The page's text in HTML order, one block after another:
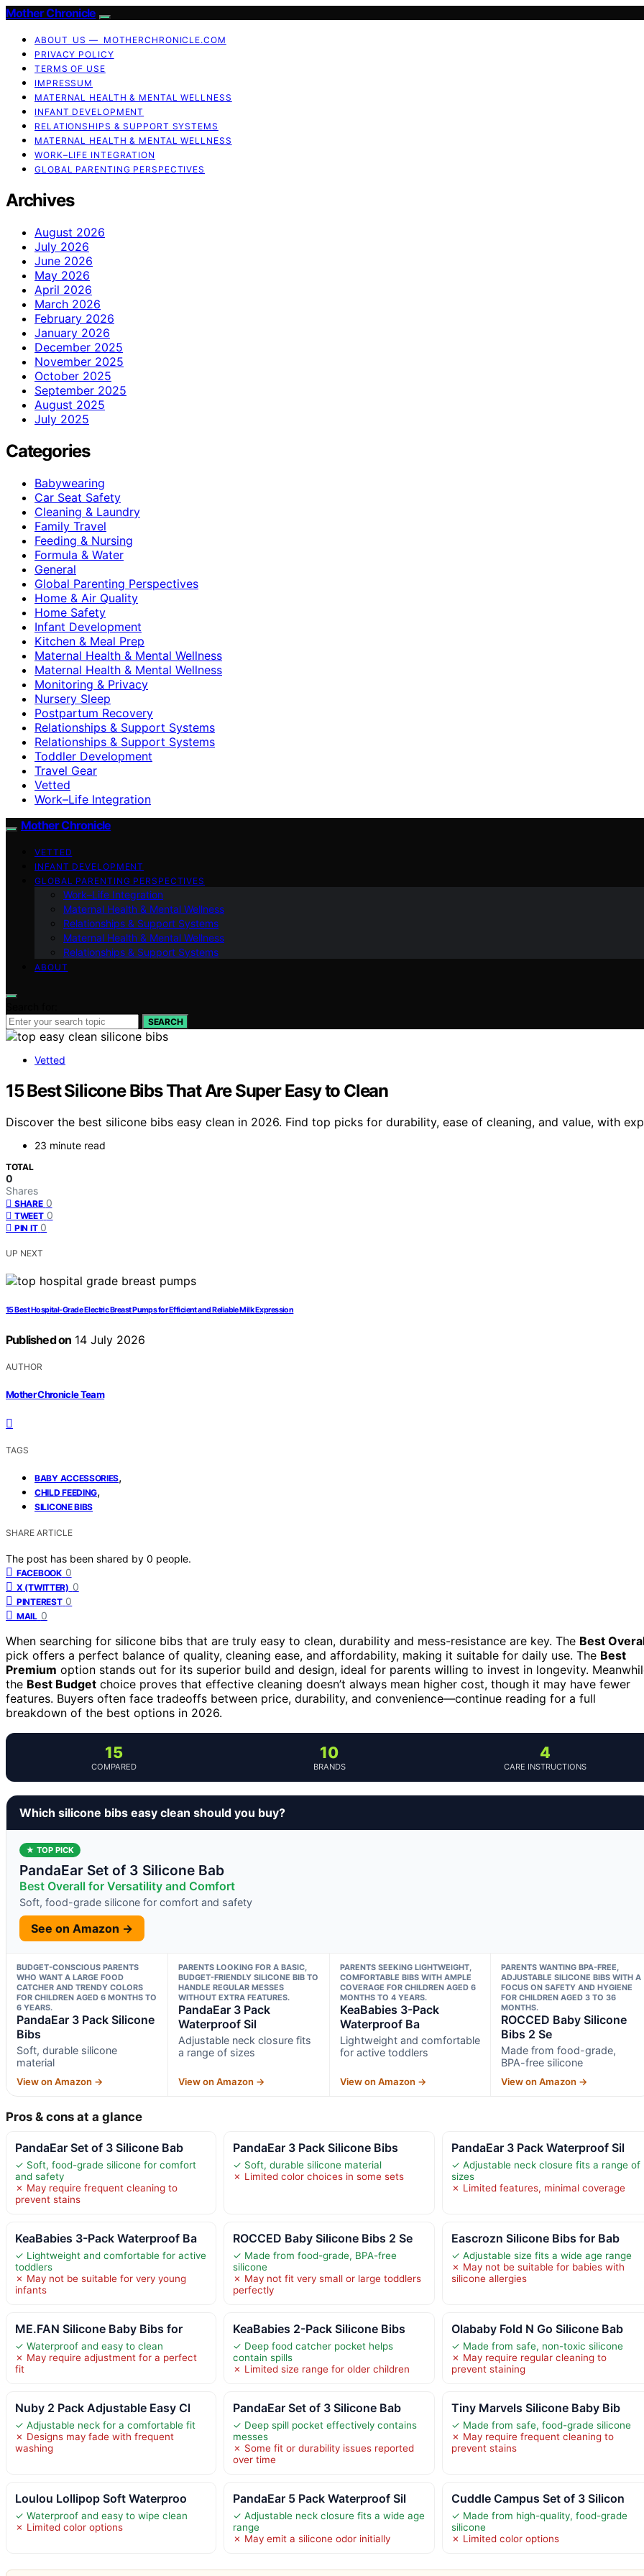
Mother Chronicle
ABOUT US — MOTHERCHRONICLE.COM
PRIVACY POLICY
TERMS OF USE
IMPRESSUM
MATERNAL HEALTH & MENTAL WELLNESS
INFANT DEVELOPMENT
RELATIONSHIPS & SUPPORT SYSTEMS
MATERNAL HEALTH & MENTAL WELLNESS
WORK–LIFE INTEGRATION
GLOBAL PARENTING PERSPECTIVES
Archives
August 2026
July 2026
June 2026
May 2026
April 2026
March 2026
February 2026
January 2026
December 2025
November 2025
October 2025
September 2025
August 2025
July 2025
Categories
Babywearing
Car Seat Safety
Cleaning & Laundry
Family Travel
Feeding & Nursing
Formula & Water
General
Global Parenting Perspectives
Home & Air Quality
Home Safety
Infant Development
Kitchen & Meal Prep
Maternal Health & Mental Wellness
Maternal Health & Mental Wellness
Monitoring & Privacy
Nursery Sleep
Postpartum Recovery
Relationships & Support Systems
Relationships & Support Systems
Toddler Development
Travel Gear
Vetted
Work–Life Integration
Mother Chronicle
VETTED
INFANT DEVELOPMENT
GLOBAL PARENTING PERSPECTIVES
Work–Life Integration
Maternal Health & Mental Wellness
Relationships & Support Systems
Maternal Health & Mental Wellness
Relationships & Support Systems
ABOUT
SEARCH
Vetted
15 Best Silicone Bibs That Are Super Easy to Clean
Discover the best silicone bibs easy clean in 2026. Find top picks for durability, ease of cleaning, and value, with
23 minute read
TOTAL
0
Shares
SHARE 0
TWEET 0
PIN IT 0
UP NEXT
15 Best Hospital-Grade Electric Breast Pumps for Efficient and Reliable Milk Expression
Published on 14 July 2026
AUTHOR
Mother Chronicle Team
TAGS
BABY ACCESSORIES,
CHILD FEEDING,
SILICONE BIBS
SHARE ARTICLE
The post has been shared by 0 people.
FACEBOOK 0
X (TWITTER) 0
PINTEREST 0
MAIL 0
When searching for silicone bibs that are truly easy to clean, durability and mess-resistance are key. The Best
pick offers a perfect balance of quality, cleaning ease, and affordability, making it suitable for daily use. The Best
Premium option stands out for its superior build and design, ideal for parents willing to invest in longevity.
the Best Budget choice proves that effective cleaning doesn’t always mean higher cost, though it may have fewer
features. Buyers often face tradeoffs between price, durability, and convenience—continue reading for a full
breakdown of the best options in 2026.
15
COMPARED
10
BRANDS
4
CARE INSTRUCTIONS
Which silicone bibs easy clean should you buy?
★ TOP PICK
PandaEar Set of 3 Silicone Bab
Best Overall for Versatility and Comfort
Soft, food-grade silicone for comfort and safety
See on Amazon →
BUDGET-CONSCIOUS PARENTS
WHO WANT A LARGE FOOD
CATCHER AND TRENDY COLORS
FOR CHILDREN AGED 6 MONTHS TO
6 YEARS.
PandaEar 3 Pack Silicone
Bibs
Soft, durable silicone
material
View on Amazon →
PARENTS LOOKING FOR A BASIC,
BUDGET-FRIENDLY SILICONE BIB TO
HANDLE REGULAR MESSES
WITHOUT EXTRA FEATURES.
PandaEar 3 Pack
Waterproof Sil
Adjustable neck closure fits
a range of sizes
View on Amazon →
PARENTS SEEKING LIGHTWEIGHT,
COMFORTABLE BIBS WITH AMPLE
COVERAGE FOR CHILDREN AGED 6
MONTHS TO 4 YEARS.
KeaBabies 3-Pack
Waterproof Ba
Lightweight and comfortable
for active toddlers
View on Amazon →
PARENTS WANTING BPA-FREE,
ADJUSTABLE SILICONE BIBS WITH A
FOCUS ON SAFETY AND HYGIENE
FOR CHILDREN AGED 3 TO 36
MONTHS.
ROCCED Baby Silicone
Bibs 2 Se
Made from food-grade,
BPA-free silicone
View on Amazon →
Pros & cons at a glance
PandaEar Set of 3 Silicone Bab
✓ Soft, food-grade silicone for comfort
and safety
✗ May require frequent cleaning to
prevent stains
PandaEar 3 Pack Silicone Bibs
✓ Soft, durable silicone material
✗ Limited color choices in some sets
PandaEar 3 Pack Waterproof Sil
✓ Adjustable neck closure fits a range of
sizes
✗ Limited features, minimal coverage
KeaBabies 3-Pack Waterproof Ba
✓ Lightweight and comfortable for active
toddlers
✗ May not be suitable for very young
infants
ROCCED Baby Silicone Bibs 2 Se
✓ Made from food-grade, BPA-free
silicone
✗ May not fit very small or large toddlers
perfectly
Eascrozn Silicone Bibs for Bab
✓ Adjustable size fits a wide age range
✗ May not be suitable for babies with
silicone allergies
ME.FAN Silicone Baby Bibs for
✓ Waterproof and easy to clean
✗ May require adjustment for a perfect
fit
KeaBabies 2-Pack Silicone Bibs
✓ Deep food catcher pocket helps
contain spills
✗ Limited size range for older children
Olababy Fold N Go Silicone Bab
✓ Made from safe, non-toxic silicone
✗ May require regular cleaning to
prevent staining
Nuby 2 Pack Adjustable Easy Cl
✓ Adjustable neck for a comfortable fit
✗ Designs may fade with frequent
washing
PandaEar Set of 3 Silicone Bab
✓ Deep spill pocket effectively contains
messes
✗ Some fit or durability issues reported
over time
Tiny Marvels Silicone Baby Bib
✓ Made from safe, food-grade silicone
✗ May require frequent cleaning to
prevent stains
Loulou Lollipop Soft Waterproo
✓ Waterproof and easy to wipe clean
✗ Limited color options
PandaEar 5 Pack Waterproof Sil
✓ Adjustable neck closure fits a wide age
range
✗ May emit a silicone odor initially
Cuddle Campus Set of 3 Silicon
✓ Made from high-quality, food-grade
silicone
✗ Limited color options